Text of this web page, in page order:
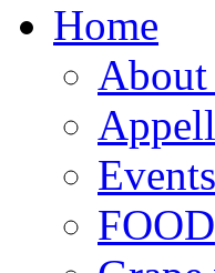
Home
About
Events
FOOD